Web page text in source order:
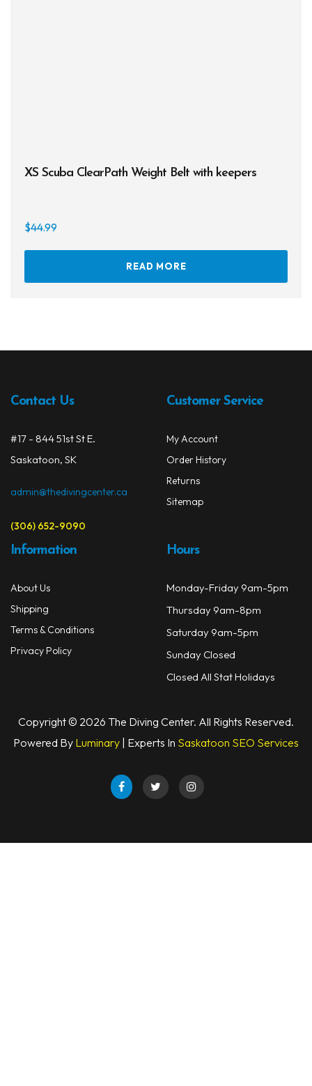
XS Scuba ClearPath Weight Belt with keepers
$44.99
READ MORE
Contact Us
#17 - 844 51st St E.
Saskatoon, SK
admin@thedivingcenter.ca
(306) 652-9090
Customer Service
My Account
Order History
Returns
Sitemap
Information
About Us
Shipping
Terms & Conditions
Privacy Policy
Hours
Monday-Friday 9am-5pm
Thursday 9am-8pm
Saturday 9am-5pm
Sunday Closed
Closed All Stat Holidays
Copyright © 2026 The Diving Center. All Rights Reserved.
Powered By Luminary | Experts In Saskatoon SEO Services